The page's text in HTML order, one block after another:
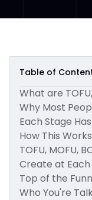
Table of
What are
Why Most
Each Stage
How This
TOFU, MOFU,
Create at Each
Top of the
Who You're